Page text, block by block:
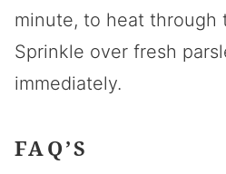
minute, to heat through
Sprinkle over fresh
immediately.
FAQ’S